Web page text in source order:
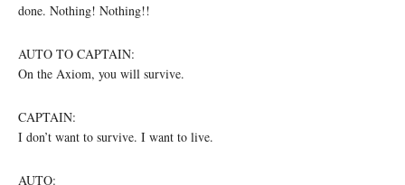
done. Nothing! Nothing!!
AUTO TO CAPTAIN:
On the Axiom, you will survive.
CAPTAIN:
I don’t want to survive. I want to live.
AUTO: